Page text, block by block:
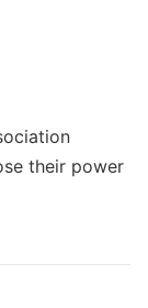
their power